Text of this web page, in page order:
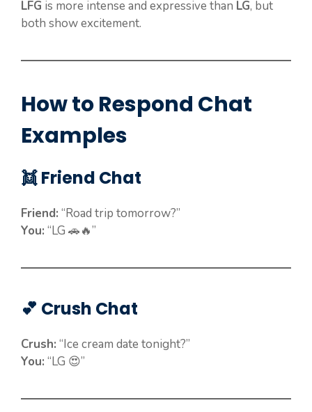
LFG is more intense and expressive than LG, but
both show excitement.
How to Respond Chat
Examples
👯 Friend Chat
Friend: “Road trip tomorrow?”
You: “LG 🚗🔥”
💕 Crush Chat
Crush: “Ice cream date tonight?”
You: “LG 😍”